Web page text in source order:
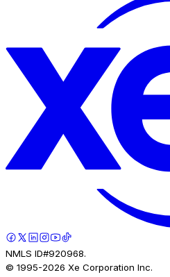
NMLS ID#920968.
© 1995-2026 Xe Corporation Inc.